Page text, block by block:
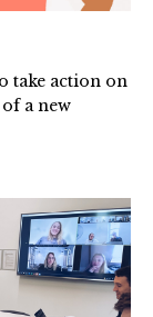
take action on
a new